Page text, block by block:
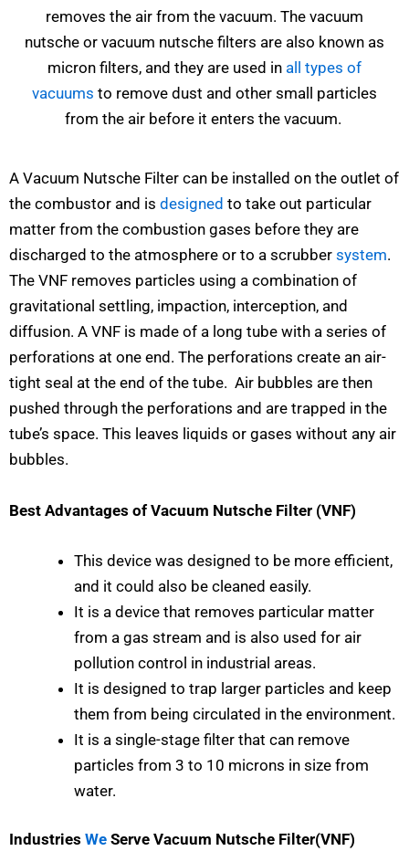
removes the air from the vacuum. The vacuum
nutsche or vacuum nutsche filters are also known as
micron filters, and they are used in all types of
vacuums to remove dust and other small particles
from the air before it enters the vacuum.
A Vacuum Nutsche Filter can be installed on the outlet of
the combustor and is designed to take out particular
matter from the combustion gases before they are
discharged to the atmosphere or to a scrubber system.
The VNF removes particles using a combination of
gravitational settling, impaction, interception, and
diffusion. A VNF is made of a long tube with a series of
perforations at one end. The perforations create an air-
tight seal at the end of the tube. Air bubbles are then
pushed through the perforations and are trapped in the
tube’s space. This leaves liquids or gases without any air
bubbles.
Best Advantages of Vacuum Nutsche Filter (VNF)
This device was designed to be more efficient,
and it could also be cleaned easily.
It is a device that removes particular matter
from a gas stream and is also used for air
pollution control in industrial areas.
It is designed to trap larger particles and keep
them from being circulated in the environment.
It is a single-stage filter that can remove
particles from 3 to 10 microns in size from
water.
Industries We Serve Vacuum Nutsche Filter(VNF)